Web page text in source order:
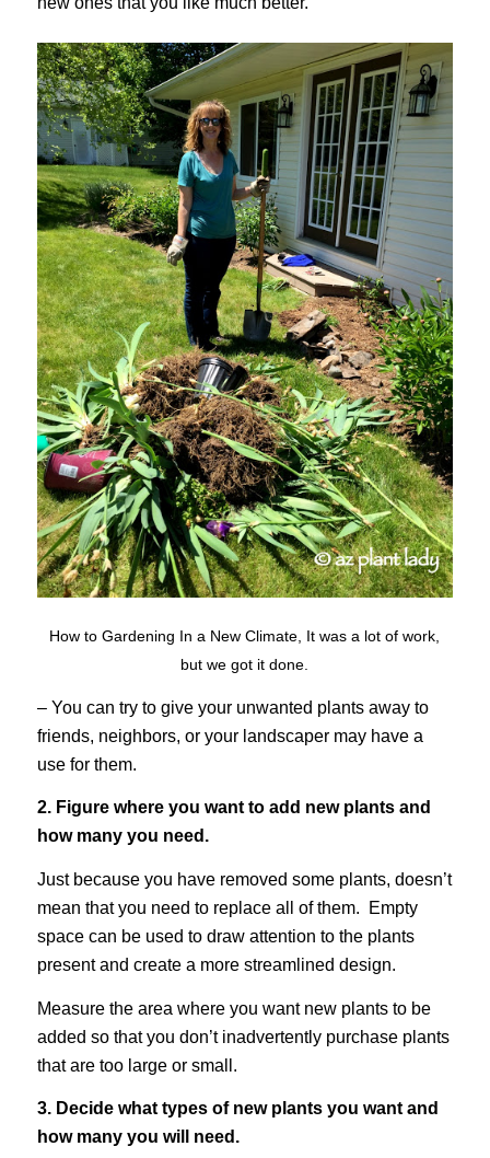
How to Gardening In a New Climate, It was a lot of work,
but we got it done.
– You can try to give your unwanted plants away to
friends, neighbors, or your landscaper may have a
use for them.
2. Figure where you want to add new plants and
how many you need.
Just because you have removed some plants, doesn’t
mean that you need to replace all of them. Empty
space can be used to draw attention to the plants
present and create a more streamlined design.
Measure the area where you want new plants to be
added so that you don’t inadvertently purchase plants
that are too large or small.
3. Decide what types of new plants you want and
how many you will need.